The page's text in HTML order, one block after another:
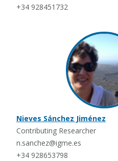
+34 928451732
Nieves Sánchez Jiménez
Contributing Researcher
n.sanchez@igme.es
+34 928653798